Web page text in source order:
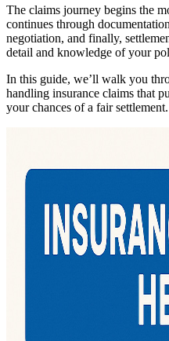
The claims journey begins the
continues through
negotiation, and finally,
detail and knowledge of your
In this guide, we’ll walk you
handling insurance claims that
your chances of a fair settlement.